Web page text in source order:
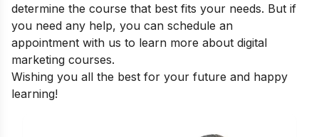
determine the course that best fits your needs. But if
you need any help, you can schedule an
appointment with us to learn more about digital
marketing courses.
Wishing you all the best for your future and happy
learning!